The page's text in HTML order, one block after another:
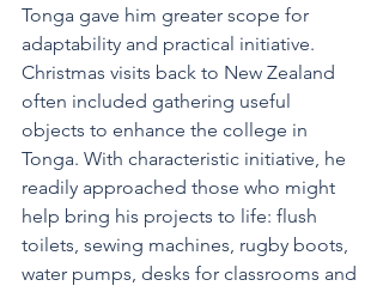
Tonga gave him greater scope for
adaptability and practical initiative.
Christmas visits back to New Zealand
often included gathering useful
objects to enhance the college in
Tonga. With characteristic initiative, he
readily approached those who might
help bring his projects to life: flush
toilets, sewing machines, rugby boots,
water pumps, desks for classrooms and